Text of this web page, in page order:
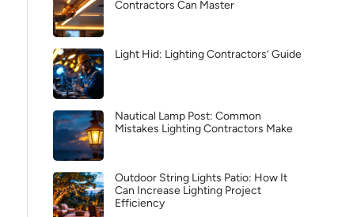
Contractors Can Master
Light Hid: Lighting Contractors’ Guide
Nautical Lamp Post: Common
Mistakes Lighting Contractors Make
Outdoor String Lights Patio: How It
Can Increase Lighting Project
Efficiency